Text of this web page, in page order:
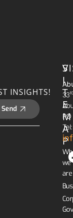
INSIGHTS!
Send
S
I
T
E
M
A
P
we
are
33